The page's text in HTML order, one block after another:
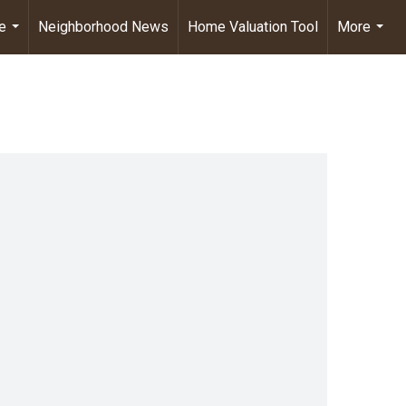
...
Neighborhood News Home Valuation Tool
More
...